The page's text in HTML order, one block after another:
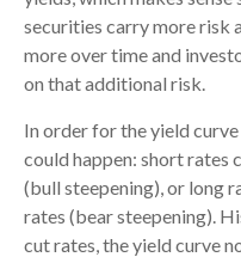
securities carry more risk
more over time and
on that additional risk.
In order for the yield
could happen: short rates
(bull steepening), or long
rates (bear steepening).
cut rates, the yield curve